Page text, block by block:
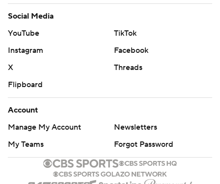
Social Media
YouTube
TikTok
Instagram
Facebook
X
Threads
Flipboard
Account
Manage My Account
Newsletters
My Teams
Forgot Password